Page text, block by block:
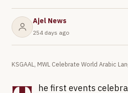
Ajel News
254 days ago
KSGAAL, MWL Celebrate World Arabic
he first events